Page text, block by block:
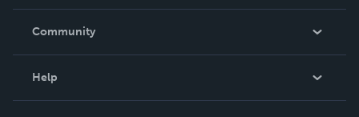
In The News
Community
Help